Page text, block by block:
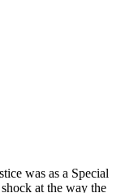
was as a Special
at the way the